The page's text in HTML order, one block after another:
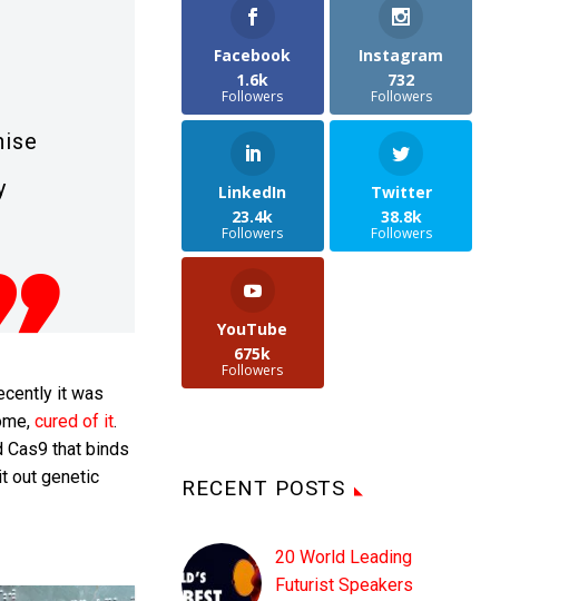
it was
cured of it.
Cas9 that binds
out genetic
Facebook
1.6k
Followers
Instagram
732
Followers
LinkedIn
23.4k
Followers
Twitter
38.8k
Followers
YouTube
675k
Followers
RECENT POSTS
20 World Leading
Futurist Speakers